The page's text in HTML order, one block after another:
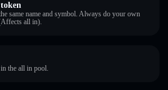
same name and symbol. Always do your own
all in).
the all in pool.